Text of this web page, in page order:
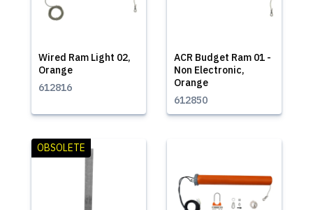
Wired Ram Light 02,
Orange
612816
ACR Budget Ram 01 -
Non Electronic,
Orange
612850
OBSOLETE